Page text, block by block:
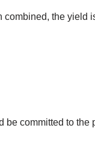
the yield
be committed to the